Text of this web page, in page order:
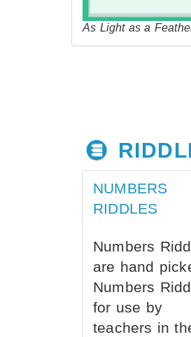
As Light as a
NUMBERS
RIDDLES
Numbers
are hand
Numbers
for use by
teachers in